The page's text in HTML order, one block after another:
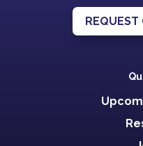
REQUEST